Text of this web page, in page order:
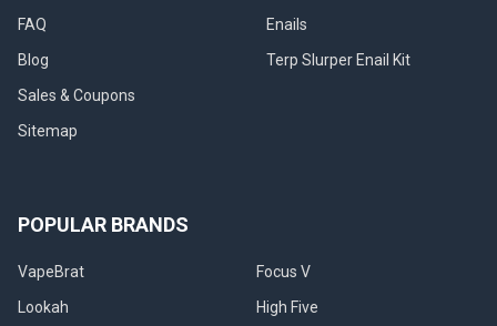
FAQ
Blog
Sales & Coupons
Sitemap
Enails
Terp Slurper Enail Kit
POPULAR BRANDS
VapeBrat
Lookah
Focus V
High Five